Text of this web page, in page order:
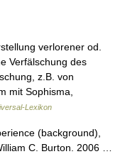
verlorener od.
Verfälschung des
z.B. von
mit Sophisma,
Lexikon
(background),
C. Burton. 2006 …